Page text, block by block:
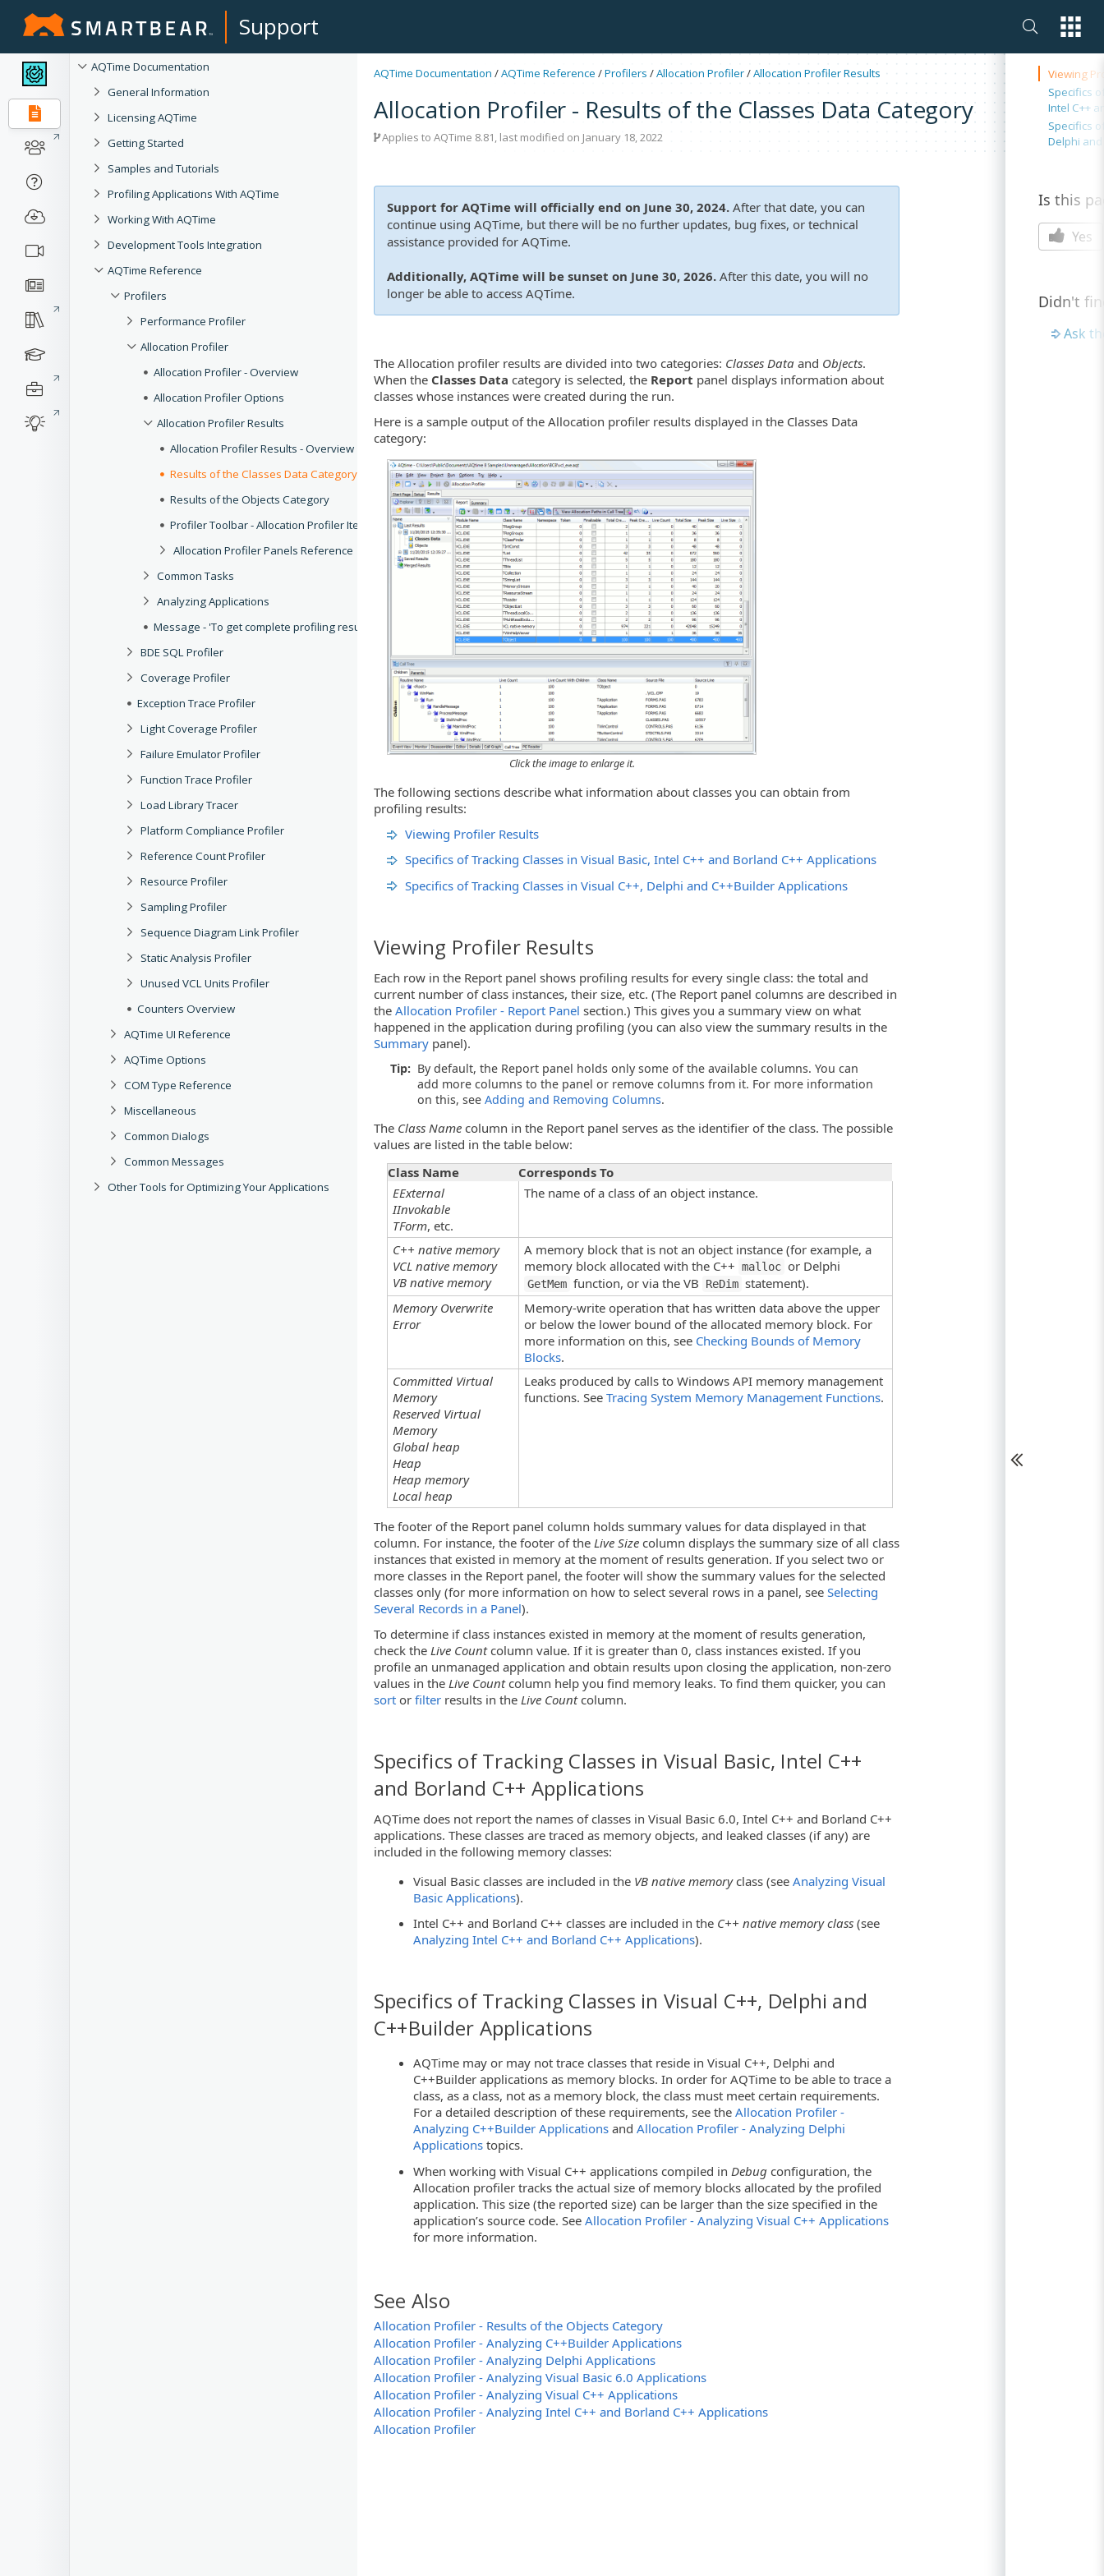
Support
AQTime Documentation
General Information
Licensing AQTime
Getting Started
Samples and Tutorials
Profiling Applications With AQTime
Working With AQTime
Development Tools Integration
AQTime Reference
Profilers
Performance Profiler
Allocation Profiler
Allocation Profiler - Overview
Allocation Profiler Options
Allocation Profiler Results
Allocation Profiler Results - Overview
Results of the Classes Data Category
Results of the Objects Category
Profiler Toolbar - Allocation Profiler Items
Allocation Profiler Panels Reference
Common Tasks
Analyzing Applications
Message - 'To get complete profiling results, you should add the name module(s) to the project.'
BDE SQL Profiler
Coverage Profiler
Exception Trace Profiler
Light Coverage Profiler
Failure Emulator Profiler
Function Trace Profiler
Load Library Tracer
Platform Compliance Profiler
Reference Count Profiler
Resource Profiler
Sampling Profiler
Sequence Diagram Link Profiler
Static Analysis Profiler
Unused VCL Units Profiler
Counters Overview
AQTime UI Reference
AQTime Options
COM Type Reference
Miscellaneous
Common Dialogs
Common Messages
Other Tools for Optimizing Your Applications
AQTime Documentation /AQTime Reference /Profilers /Allocation Profiler/Allocation Profiler Results
Allocation Profiler - Results of the Classes Data Category
Applies to AQTime 8.81, last modified on January 18, 2022
Support for AQTime will officially end on June 30, 2024. After that date, you can
continue using AQTime, but there will be no further updates, bug fixes, or technical
assistance provided for AQTime.
Additionally, AQTime will be sunset on June 30, 2026. After this date, you will no
longer be able to access AQTime.
The Allocation profiler results are divided into two categories: Classes Data and Objects.
When the Classes Data category is selected, the Report panel displays information about
classes whose instances were created during the run.
Here is a sample output of the Allocation profiler results displayed in the Classes Data
category:
Click the image to enlarge it.
The following sections describe what information about classes you can obtain from
profiling results:
Viewing Profiler Results
Specifics of Tracking Classes in Visual Basic, Intel C++ and Borland C++ Applications
Specifics of Tracking Classes in Visual C++, Delphi and C++Builder Applications
Viewing Profiler Results
Each row in the Report panel shows profiling results for every single class: the total and
current number of class instances, their size, etc. (The Report panel columns are described in
the Allocation Profiler - Report Panel section.) This gives you a summary view on what
happened in the application during profiling (you can also view the summary results in the
Summary panel).
Tip: By default, the Report panel holds only some of the available columns. You can
add more columns to the panel or remove columns from it. For more information
on this, seeAdding and Removing Columns.
The Class Name column in the Report panel serves as the identifier of the class. The possible
values are listed in the table below:
Class Name
Corresponds To
EExternal
IInvokable
TForm, etc.
The name of a class of an object instance.
C++ native memory
VCL native memory
VB native memory
A memory block that is not an object instance (for example, a
memory block allocated with the C++ malloc or Delphi
GetMem function, or via the VB ReDim statement).
Memory Overwrite
Error
Memory-write operation that has written data above the upper
or below the lower bound of the allocated memory block. For
more information on this, see Checking Bounds of Memory
Blocks.
Committed Virtual
Memory
Reserved Virtual
Memory
Global heap
Heap
Heap memory
Local heap
Leaks produced by calls to Windows API memory management
functions. SeeTracing System Memory Management Functions.
The footer of the Report panel column holds summary values for data displayed in that
column. For instance, the footer of the Live Size column displays the summary size of all class
instances that existed in memory at the moment of results generation. If you select two or
more classes in the Report panel, the footer will show the summary values for the selected
classes only (for more information on how to select several rows in a panel, see Selecting
Several Records in a Panel).
To determine if class instances existed in memory at the moment of results generation,
check the Live Countcolumn value. If it is greater than 0, class instances existed. If you
profile an unmanaged application and obtain results upon closing the application, non-zero
values in the Live Countcolumn help you find memory leaks. To find them quicker, you can
sort or filter results in the Live Countcolumn.
Specifics of Tracking Classes in Visual Basic, Intel C++
and Borland C++ Applications
AQTime does not report the names of classes in Visual Basic 6.0, Intel C++ and Borland C++
applications. These classes are traced as memory objects, and leaked classes (if any) are
included in the following memory classes:
Visual Basic classes are included in the VB native memoryclass (seeAnalyzing Visual
Basic Applications).
Intel C++ and Borland C++ classes are included in the C++ native memory class (see
Analyzing Intel C++ and Borland C++ Applications).
Specifics of Tracking Classes in Visual C++, Delphi and
C++Builder Applications
AQTime may or may not trace classes that reside in Visual C++, Delphi and
C++Builder applications as memory blocks. In order for AQTime to be able to trace a
class, as a class, not as a memory block, the class must meet certain requirements.
For a detailed description of these requirements, see theAllocation Profiler -
Analyzing C++Builder Applications andAllocation Profiler - Analyzing Delphi
Applications topics.
When working with Visual C++ applications compiled in Debug configuration, the
Allocation profiler tracks the actual size of memory blocks allocated by the profiled
application. This size (the reported size) can be larger than the size specified in the
application’s source code. SeeAllocation Profiler - Analyzing Visual C++ Applications
for more information.
See Also
Allocation Profiler - Results of the Objects Category
Allocation Profiler - Analyzing C++Builder Applications
Allocation Profiler - Analyzing Delphi Applications
Allocation Profiler - Analyzing Visual Basic 6.0 Applications
Allocation Profiler - Analyzing Visual C++ Applications
Allocation Profiler - Analyzing Intel C++ and Borland C++ Applications
Allocation Profiler
On this
Viewing
Specifics
Intel C++
Specifics
Delphi
Is this
Yes
Didn't
Ask